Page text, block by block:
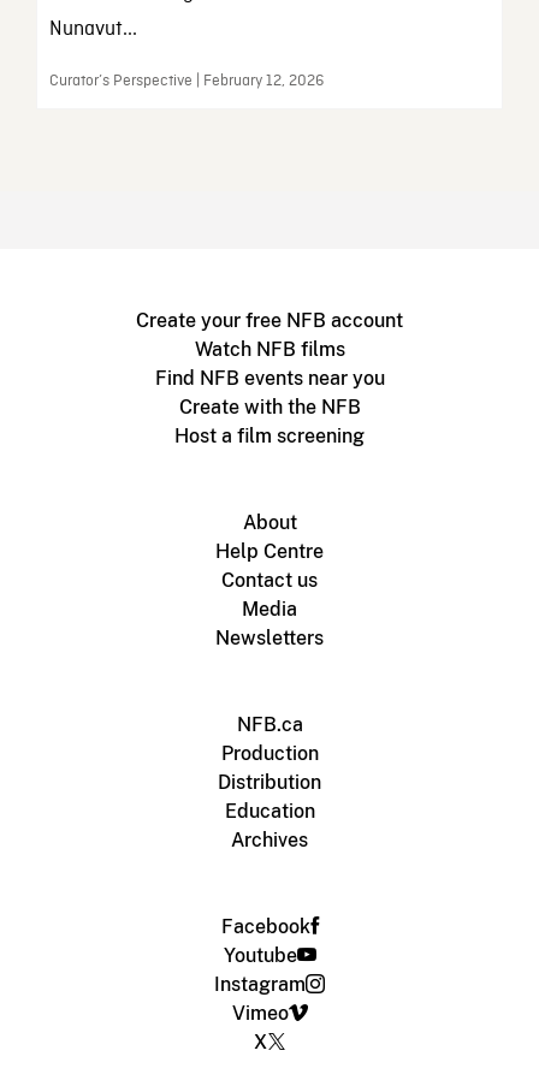
Nunavut...
Curator’s Perspective | February 12, 2026
Create your free NFB account
Watch NFB films
Find NFB events near you
Create with the NFB
Host a film screening
About
Help Centre
Contact us
Media
Newsletters
NFB.ca
Production
Distribution
Education
Archives
Facebook
Youtube
Instagram
Vimeo
X